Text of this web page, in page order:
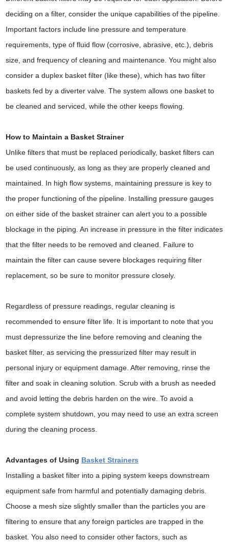
deciding on a filter, consider the unique capabilities of the pipeline.
Important factors include line pressure and temperature
requirements, type of fluid flow (corrosive, abrasive, etc.), debris
size, and frequency of cleaning and maintenance. You might also
consider a duplex basket filter (like these), which has two filter
baskets fed by a diverter valve. The system allows one basket to
be cleaned and serviced, while the other keeps flowing.
How to Maintain a Basket Strainer
Unlike filters that must be replaced periodically, basket filters can
be used continuously, as long as they are properly cleaned and
maintained. In high flow systems, maintaining pressure is key to
the proper functioning of the pipeline. Installing pressure gauges
on either side of the basket strainer can alert you to a possible
blockage in the piping. An increase in pressure in the filter indicates
that the filter needs to be removed and cleaned. Failure to
maintain the filter can cause severe blockages requiring filter
replacement, so be sure to monitor pressure closely.
Regardless of pressure readings, regular cleaning is
recommended to ensure filter life. It is important to note that you
must depressurize the line before removing and cleaning the
basket filter, as servicing the pressurized filter may result in
personal injury or equipment damage. After removing, rinse the
filter and soak in cleaning solution. Scrub with a brush as needed
and avoid letting the debris harden on the wire. To avoid a
complete system shutdown, you may need to use an extra screen
during the cleaning process.
Advantages of Using Basket Strainers
Installing a basket filter into a piping system keeps downstream
equipment safe from harmful and potentially damaging debris.
Choose a mesh size slightly smaller than the particles you are
filtering to ensure that any foreign particles are trapped in the
basket. You also need to consider other factors, such as